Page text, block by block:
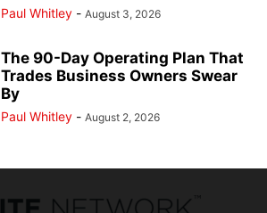
Paul Whitley - August 3, 2026
The 90-Day Operating Plan That
Trades Business Owners Swear
By
Paul Whitley - August 2, 2026